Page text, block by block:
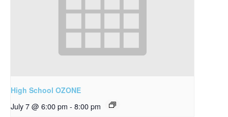
High School OZONE
July 7 @ 6:00 pm - 8:00 pm